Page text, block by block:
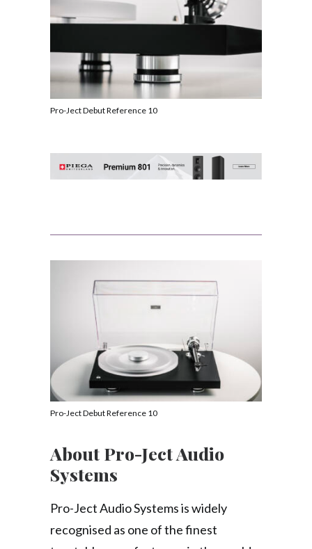
Pro-Ject Debut Reference 10
Pro-Ject Debut Reference 10
About Pro-Ject Audio
Systems
Pro-Ject Audio Systems is widely
recognised as one of the finest